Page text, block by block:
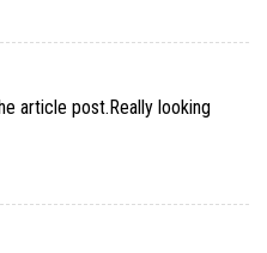
article post.Really looking